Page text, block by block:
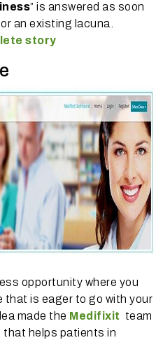
” is answered as soon
an existing lacuna.
story
opportunity where you
that is eager to go with your
made the Medifixit team
that helps patients in